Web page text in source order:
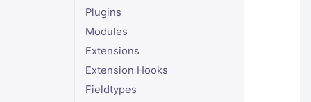
Plugins
Modules
Extensions
Extension Hooks
Fieldtypes